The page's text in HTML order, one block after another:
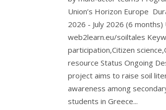
Union’s Horizon Europe
2026 - July 2026 (6 months)
web2learn.eu/soiltales
participation,Citizen
resource Status Ongoing
project aims to raise soil
awareness among
students in Greece...